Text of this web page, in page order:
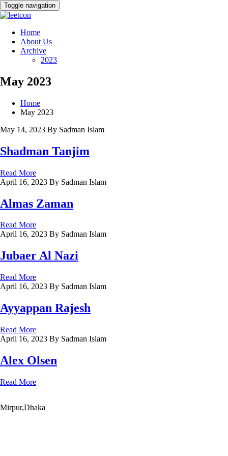
Toggle navigation
Home
About Us
Archive
2023
May 2023
Home
May 2023
May 14, 2023 By Sadman Islam
Shadman Tanjim
Read More
April 16, 2023 By Sadman Islam
Almas Zaman
Read More
April 16, 2023 By Sadman Islam
Jubaer Al Nazi
Read More
April 16, 2023 By Sadman Islam
Ayyappan Rajesh
Read More
April 16, 2023 By Sadman Islam
Alex Olsen
Read More
Mirpur,Dhaka